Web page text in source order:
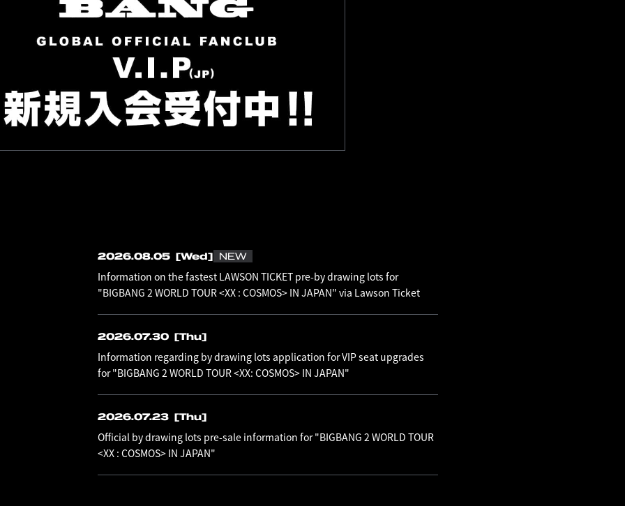
2026.08.05 [Wed] NEW
Information on the fastest LAWSON TICKET pre-by drawing lots for
"BIGBANG 2 WORLD TOUR <XX : COSMOS> IN JAPAN" via Lawson Ticket
2026.07.30 [Thu]
Information regarding by drawing lots application for VIP seat upgrades
for "BIGBANG 2 WORLD TOUR <XX: COSMOS> IN JAPAN"
2026.07.23 [Thu]
Official by drawing lots pre-sale information for "BIGBANG 2 WORLD TOUR
<XX : COSMOS> IN JAPAN"